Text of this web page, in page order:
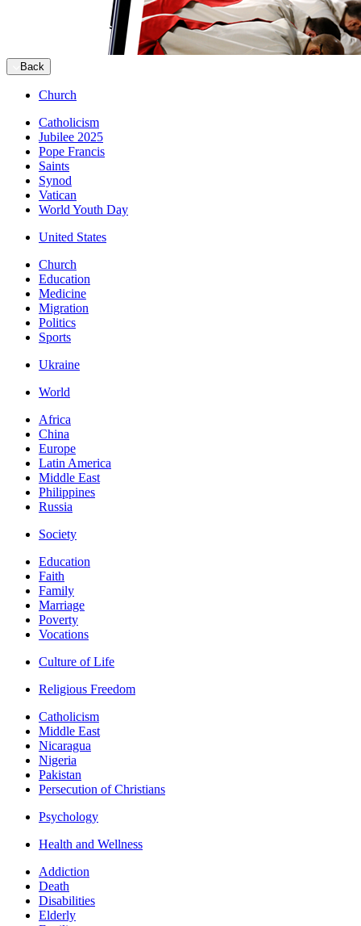
Back
Church
Catholicism
Jubilee 2025
Pope Francis
Saints
Synod
Vatican
World Youth Day
United States
Church
Education
Medicine
Migration
Politics
Sports
Ukraine
World
Africa
China
Europe
Latin America
Middle East
Philippines
Russia
Society
Education
Faith
Family
Marriage
Poverty
Vocations
Culture of Life
Religious Freedom
Catholicism
Middle East
Nicaragua
Nigeria
Pakistan
Persecution of Christians
Psychology
Health and Wellness
Addiction
Death
Disabilities
Elderly